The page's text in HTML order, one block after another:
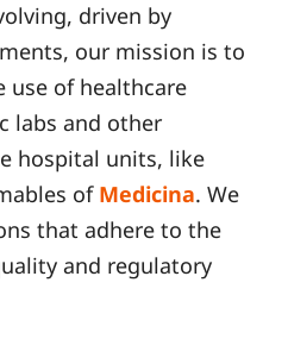
driven by
our mission is to
use of healthcare
labs and other
hospital units, like
of Medicina. We
that adhere to the
and regulatory